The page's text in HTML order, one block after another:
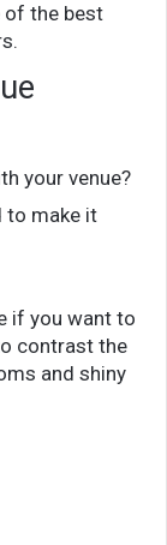
of the best
your venue?
to make it
if you want to
contrast the
and shiny